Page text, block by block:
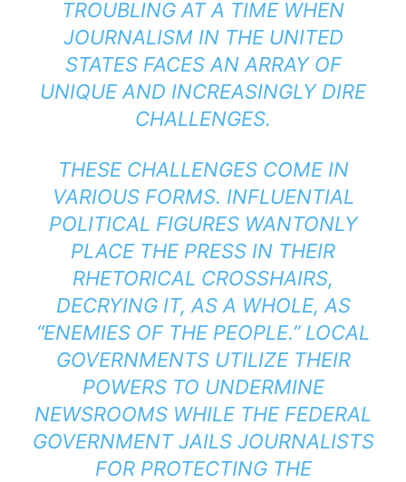
TROUBLING AT A TIME WHEN
JOURNALISM IN THE UNITED
STATES FACES AN ARRAY OF
UNIQUE AND INCREASINGLY DIRE
CHALLENGES.
THESE CHALLENGES COME IN
VARIOUS FORMS. INFLUENTIAL
POLITICAL FIGURES WANTONLY
PLACE THE PRESS IN THEIR
RHETORICAL CROSSHAIRS,
DECRYING IT, AS A WHOLE, AS
“ENEMIES OF THE PEOPLE.” LOCAL
GOVERNMENTS UTILIZE THEIR
POWERS TO UNDERMINE
NEWSROOMS WHILE THE FEDERAL
GOVERNMENT JAILS JOURNALISTS
FOR PROTECTING THE